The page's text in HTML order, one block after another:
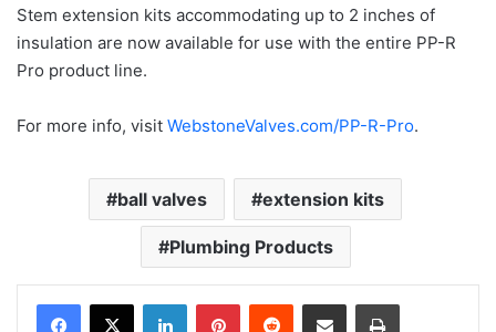
Stem extension kits accommodating up to 2 inches of
insulation are now available for use with the entire PP-R
Pro product line.
For more info, visit WebstoneValves.com/PP-R-Pro.
ball valves extension kits
Plumbing Products